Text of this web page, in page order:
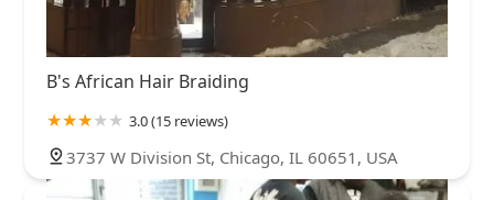
B's African Hair Braiding
3.0 (15 reviews)
3737 W Division St, Chicago, IL 60651, USA